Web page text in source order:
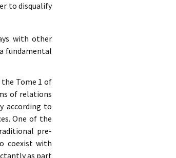
to disqualify
with other
fundamental
the Tome 1 of
of relations
according to
One of the
pre-
coexist with
as part